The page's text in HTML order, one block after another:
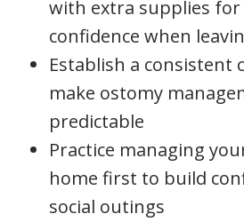
with extra supplies for
confidence when
Establish a consistent
make ostomy
predictable
Practice managing
home first to build
social outings